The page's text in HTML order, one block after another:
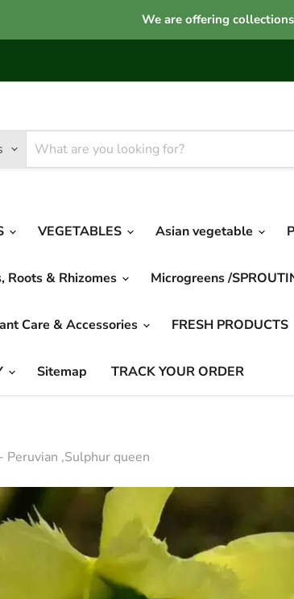
We are offering
VEGETABLES Asian vegetable
Roots & Rhizomes Microgreens /
Care & Accessories FRESH PRODUCTS
Sitemap TRACK YOUR ORDER
Peruvian ,Sulphur queen